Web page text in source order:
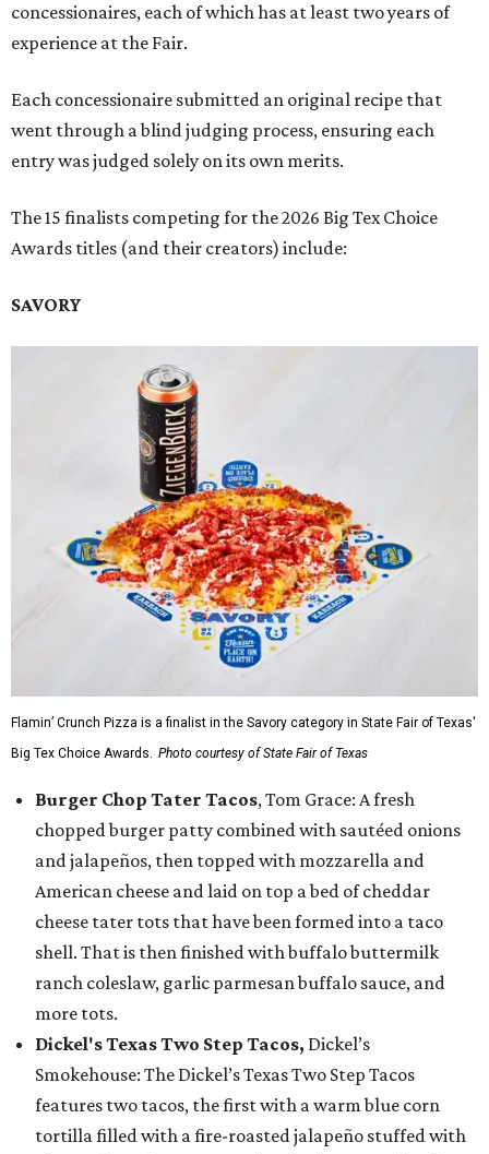
concessionaires, each of which has at least two years of
experience at the Fair.
Each concessionaire submitted an original recipe that
went through a blind judging process, ensuring each
entry was judged solely on its own merits.
The 15 finalists competing for the 2026 Big Tex Choice
Awards titles (and their creators) include:
SAVORY
Flamin’ Crunch Pizza is a finalist in the Savory category in State Fair of Texas'
Big Tex Choice Awards. Photo courtesy of State Fair of Texas
Burger Chop Tater Tacos, Tom Grace: A fresh
chopped burger patty combined with sautéed onions
and jalapeños, then topped with mozzarella and
American cheese and laid on top a bed of cheddar
cheese tater tots that have been formed into a taco
shell. That is then finished with buffalo buttermilk
ranch coleslaw, garlic parmesan buffalo sauce, and
more tots.
Dickel's Texas Two Step Tacos, Dickel’s
Smokehouse: The Dickel’s Texas Two Step Tacos
features two tacos, the first with a warm blue corn
tortilla filled with a fire-roasted jalapeño stuffed with